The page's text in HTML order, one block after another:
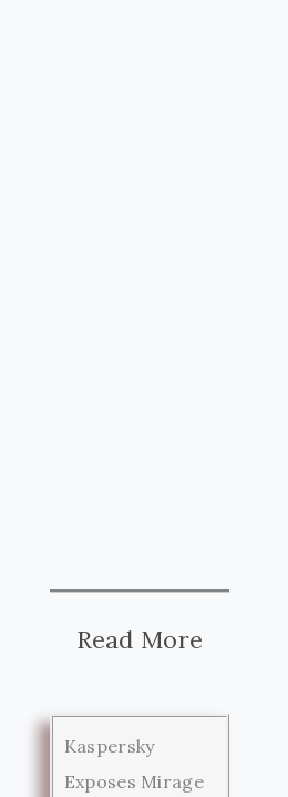
Read More
Kaspersky
Exposes Mirage